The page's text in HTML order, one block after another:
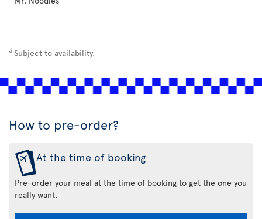
3 Subject to availability.
How to pre-order?
At the time of booking
Pre-order your meal at the time of booking to get the one you
really want.